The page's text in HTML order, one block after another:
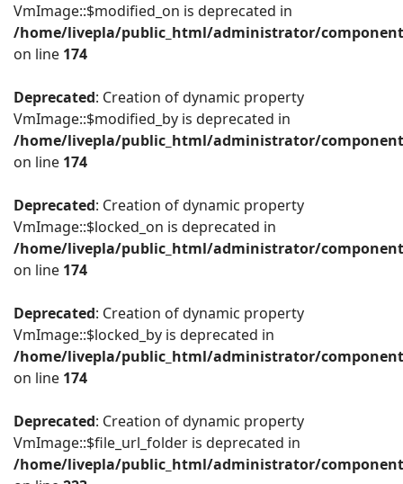
VmImage::$modified_on is deprecated in
/home/livepla/public_html/administrator/
on line 174
Deprecated: Creation of dynamic property
VmImage::$modified_by is deprecated in
/home/livepla/public_html/administrator/
on line 174
Deprecated: Creation of dynamic property
VmImage::$locked_on is deprecated in
/home/livepla/public_html/administrator/
on line 174
Deprecated: Creation of dynamic property
VmImage::$locked_by is deprecated in
/home/livepla/public_html/administrator/
on line 174
Deprecated: Creation of dynamic property
VmImage::$file_url_folder is deprecated in
/home/livepla/public_html/administrator/